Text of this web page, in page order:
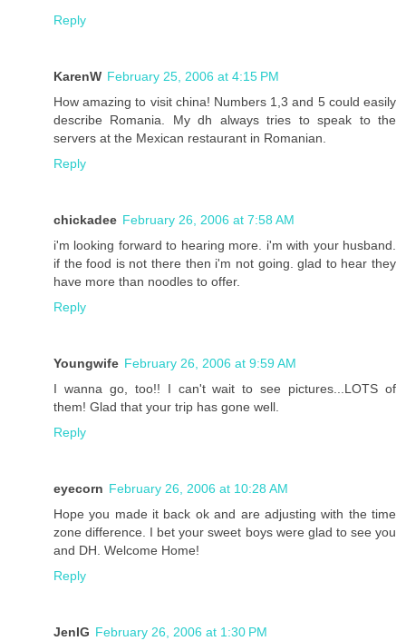
Reply
KarenW February 25, 2006 at 4:15 PM
How amazing to visit china! Numbers 1,3 and 5 could easily
describe Romania. My dh always tries to speak to the
servers at the Mexican restaurant in Romanian.
Reply
chickadee February 26, 2006 at 7:58 AM
i'm looking forward to hearing more. i'm with your husband.
if the food is not there then i'm not going. glad to hear they
have more than noodles to offer.
Reply
Youngwife February 26, 2006 at 9:59 AM
I wanna go, too!! I can't wait to see pictures...LOTS of
them! Glad that your trip has gone well.
Reply
eyecorn February 26, 2006 at 10:28 AM
Hope you made it back ok and are adjusting with the time
zone difference. I bet your sweet boys were glad to see you
and DH. Welcome Home!
Reply
JenIG February 26, 2006 at 1:30 PM